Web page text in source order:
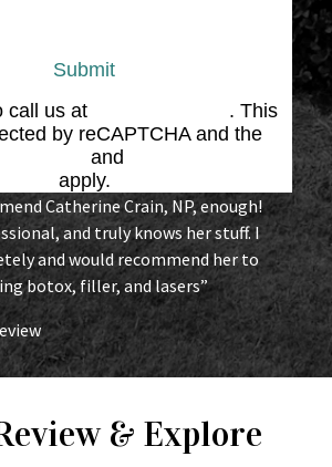
Submit
call us at
. This
by reCAPTCHA and the
and
apply.
Catherine Crain, NP, enough!
and truly knows her stuff. I
and would recommend her to
botox, filler, and lasers”
& Explore